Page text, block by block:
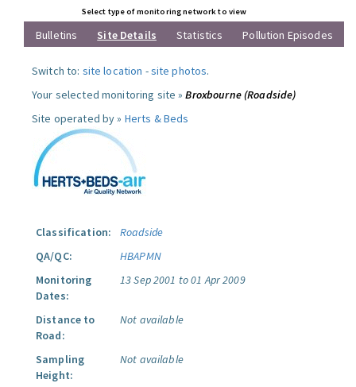
Select type of monitoring network to view
Bulletins Site Details Statistics Pollution Episodes
Switch to: site location -site photos.
Your selected monitoring site »Broxbourne (Roadside)
Site operated by » Herts & Beds
Classification:
Roadside
QA/QC:
HBAPMN
Monitoring
Dates:
13 Sep 2001 to 01 Apr 2009
Distance to
Road:
Not available
Sampling
Height:
Not available